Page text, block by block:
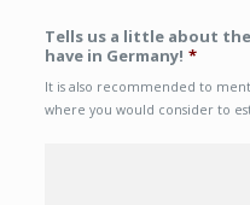
Tells us a little about
have in Germany! *
It is also recommended to
where you would consider to